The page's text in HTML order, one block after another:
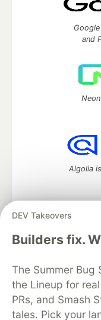
DEV Takeovers
Builders fix.
The Summer Bug
the Lineup for
PRs, and Smash
tales. Pick your
and
Algolia
DEV Community— A
DEV Education
Organization
Free
Code of